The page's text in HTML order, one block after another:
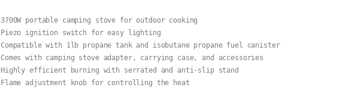
3700W portable camping stove for outdoor cooking
Piezo ignition switch for easy lighting
Compatible with 1lb propane tank and isobutane propane fuel canister
Comes with camping stove adapter, carrying case, and accessories
Highly efficient burning with serrated and anti-slip stand
Flame adjustment knob for controlling the heat